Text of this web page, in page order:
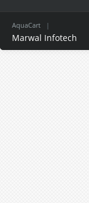
AquaCart |
Marwal Infotech